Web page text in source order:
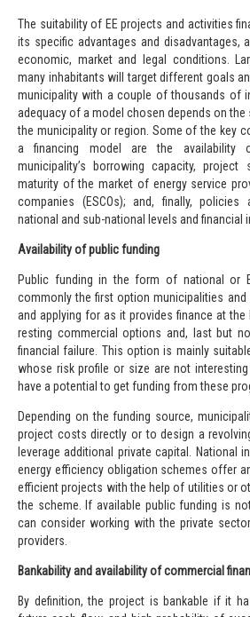
The suitability of EE projects and activities
its specific advantages and disadvantages,
economic, market and legal conditions.
many inhabitants will target different goals
municipality with a couple of thousands of
adequacy of a model chosen depends on
the municipality or region. Some of the key
a financing model are the availability
municipality’s borrowing capacity, project
maturity of the market of energy service
companies (ESCOs); and, finally, policies
national and sub-national levels and financial
Availability of public funding
Public funding in the form of national or
commonly the first option municipalities
and applying for as it provides finance at
resting commercial options and, last but
financial failure. This option is mainly
whose risk profile or size are not
have a potential to get funding from these
Depending on the funding source,
project costs directly or to design a
leverage additional private capital. National
energy efficiency obligation schemes offer
efficient projects with the help of utilities or
the scheme. If available public funding is
can consider working with the private
providers.
Bankability and availability of commercial
By definition, the project is bankable if it